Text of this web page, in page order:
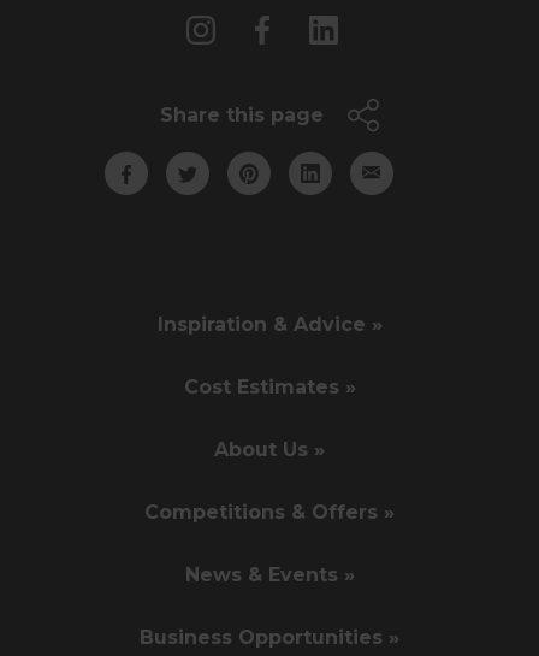
Share this page
Inspiration & Advice »
Cost Estimates »
About Us »
Competitions & Offers »
News & Events »
Business Opportunities »